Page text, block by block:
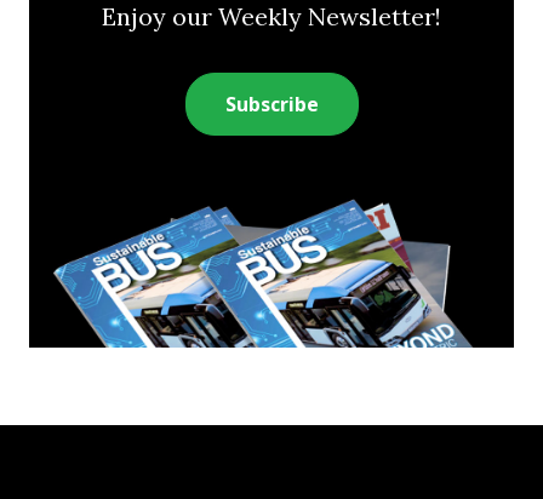
Enjoy our Weekly Newsletter!
Subscribe